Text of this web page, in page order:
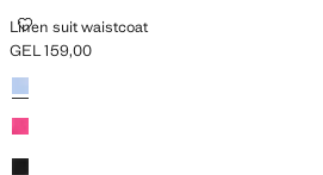
Linen suit waistcoat
LINEN SUIT WAISTCOAT
Current price [GEL 159,00 ]
GEL 159,00
Colours